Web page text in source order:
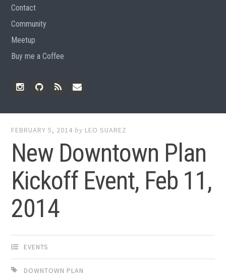
Contact
Community
Meetup
Buy me a Coffee
FEBRUARY 5, 2014 by LEO SUAREZ
New Downtown Plan
Kickoff Event, Feb 11,
2014
EVENTS
DOWNTOWN PLAN